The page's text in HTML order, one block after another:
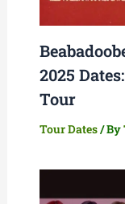
2025
Tour
Tour Dates/ By